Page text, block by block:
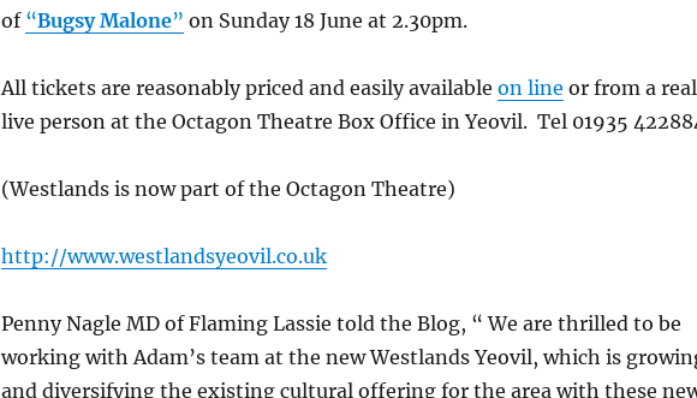
of “Bugsy Malone” on Sunday 18 June at 2.30pm.
All tickets are reasonably priced and easily available on line or from a real
live person at the Octagon Theatre Box Office in Yeovil. Tel 01935
(Westlands is now part of the Octagon Theatre)
http://www.westlandsyeovil.co.uk
Penny Nagle MD of Flaming Lassie told the Blog, “ We are thrilled to be
working with Adam’s team at the new Westlands Yeovil, which is
and diversifying the existing cultural offering for the area with these